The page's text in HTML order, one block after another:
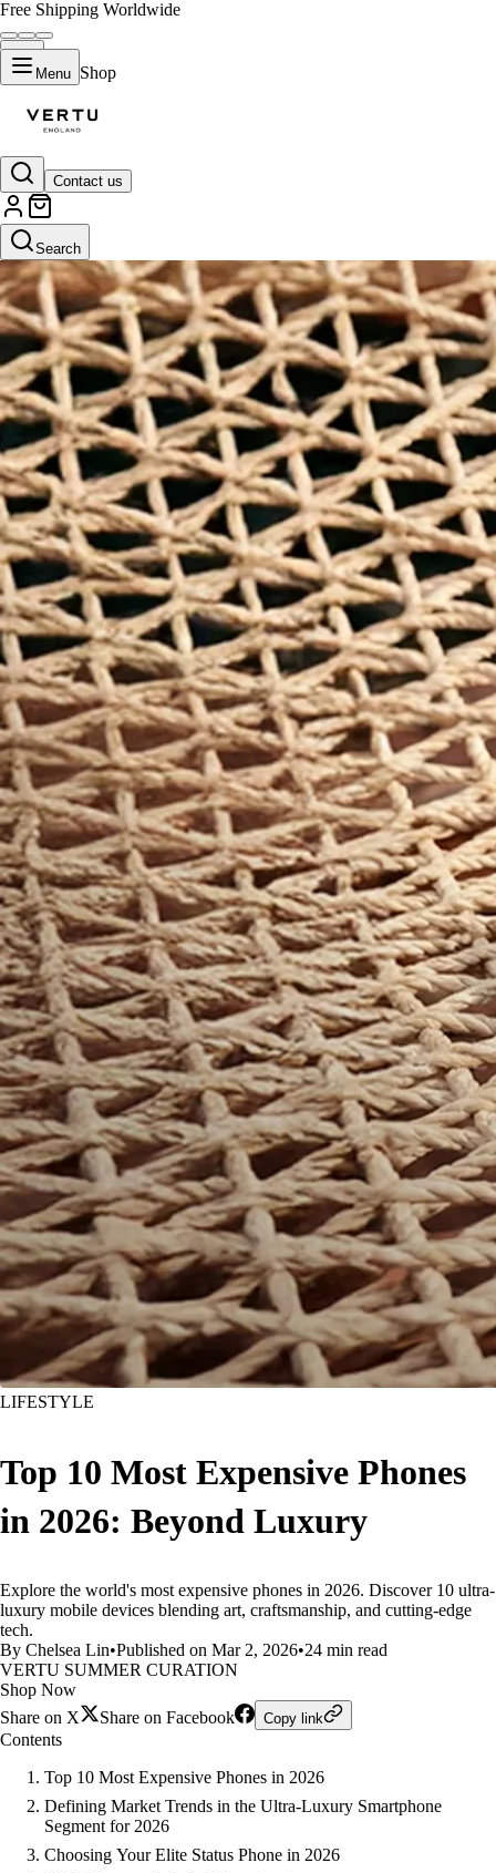
Free Shipping Worldwide
Menu Shop
Contact us
Search
LIFESTYLE
Top 10 Most Expensive Phones
in 2026: Beyond Luxury
Explore the world's most expensive phones in 2026. Discover 10 ultra-
luxury mobile devices blending art, craftsmanship, and cutting-edge
tech.
By Chelsea Lin•Published on Mar 2, 2026•24 min read
VERTU SUMMER CURATION
Shop Now
Share on X
Share on Facebook Copy link
Contents
Top 10 Most Expensive Phones in 2026
Defining Market Trends in the Ultra-Luxury Smartphone
Segment for 2026
Choosing Your Elite Status Phone in 2026